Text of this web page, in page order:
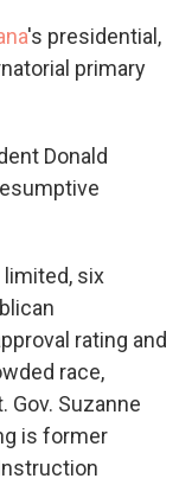
's presidential,
primary
Donald
limited, six
rating and
race,
Gov. Suzanne
is former